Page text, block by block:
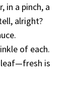
in a pinch, a
alright?
of each.
leaf—fresh is